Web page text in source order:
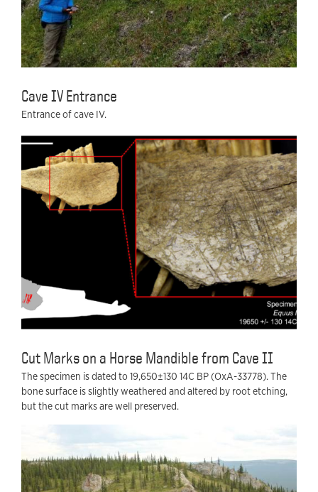
Cave IV Entrance
Entrance of cave IV.
Cut Marks on a Horse Mandible from Cave II
The specimen is dated to 19,650±130 14C BP (OxA-33778). The
bone surface is slightly weathered and altered by root etching,
but the cut marks are well preserved.